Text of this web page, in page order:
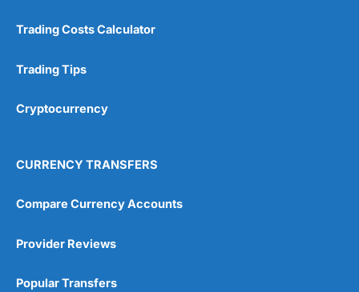
Customer Service
Research & Analysis
4.9
Trading Costs Calculator
Trading Tips
Cryptocurrency
CURRENCY TRANSFERS
Compare Currency Accounts
Provider Reviews
Popular Transfers